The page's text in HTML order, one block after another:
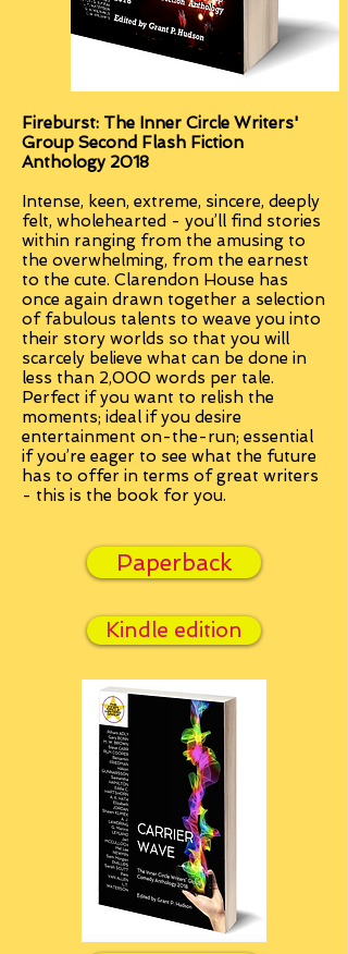
Fireburst: The Inner Circle Writers'
Group Second Flash Fiction
Anthology 2018
Intense, keen, extreme, sincere, deeply
felt, wholehearted - you’ll find stories
within ranging from the amusing to
the overwhelming, from the earnest
to the cute. Clarendon House has
once again drawn together a selection
of fabulous talents to weave you into
their story worlds so that you will
scarcely believe what can be done in
less than 2,000 words per tale.
Perfect if you want to relish the
moments; ideal if you desire
entertainment on-the-run; essential
if you’re eager to see what the future
has to offer in terms of great writers
- this is the book for you.
Paperback
Kindle edition